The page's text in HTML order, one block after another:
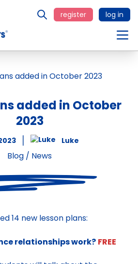
register log in
added in October
2023
Luke
Blog / News
14 new lesson plans:
relationships work? FREE